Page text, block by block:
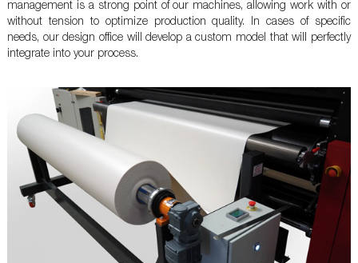
management is a strong point of our machines, allowing work with or
without tension to optimize production quality. In cases of specific
needs, our design office will develop a custom model that will perfectly
integrate into your process.